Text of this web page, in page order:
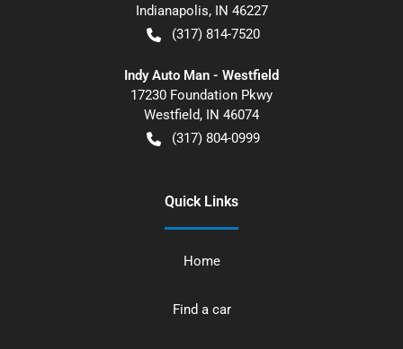
Indianapolis, IN 46227
(317) 814-7520
Indy Auto Man - Westfield
17230 Foundation Pkwy
Westfield, IN 46074
(317) 804-0999
Quick Links
Home
Find a car